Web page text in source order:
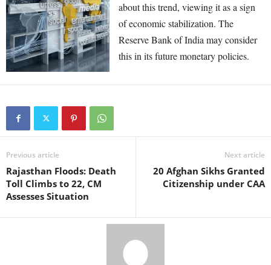
about this trend, viewing it as a sign
of economic stabilization. The
Reserve Bank of India may consider
this in its future monetary policies.
Previous article
Rajasthan Floods: Death
Toll Climbs to 22, CM
Assesses Situation
Next article
20 Afghan Sikhs Granted
Citizenship under CAA